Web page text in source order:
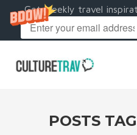
Get weekly travel
POSTS